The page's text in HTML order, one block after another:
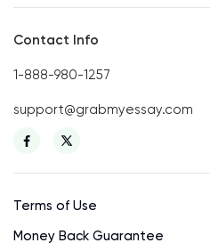
Contact Info
1-888-980-1257
support@grabmyessay.com
Terms of Use
Money Back Guarantee